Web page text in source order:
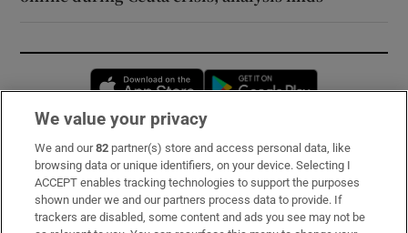
Opens in new window
Subscribe
Support
About Us
We value your privacy
We and our82 partner(s) store and access personal data, like
browsing data or unique identifiers, on your device. Selecting I
ACCEPT enables tracking technologies to support the purposes
shown under we and our partners process data to provide. If
trackers are disabled, some content and ads you see may not be